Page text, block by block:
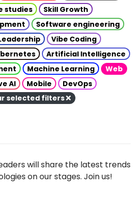
studies
Skill Growth
Software engineering
Vibe Coding
Artificial Intelligence
Machine Learning
Web
AI
Mobile
DevOps
selected filters
will share the latest trends
on our stages. Join us!